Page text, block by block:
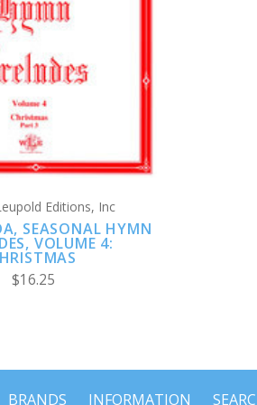
TO CART
Editions, Inc
SEASONAL HYMN
VOLUME 4:
$16.25
BRANDS INFORMATION